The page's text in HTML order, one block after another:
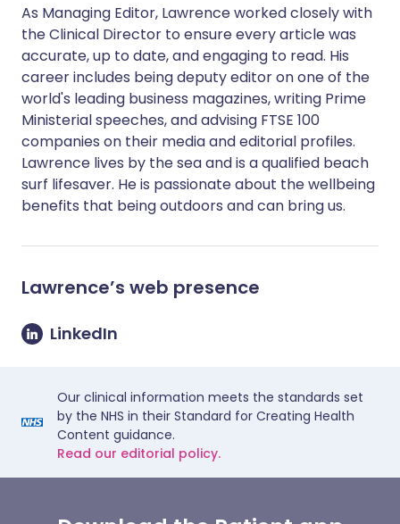
As Managing Editor, Lawrence worked closely with
the Clinical Director to ensure every article was
accurate, up to date, and engaging to read. His
career includes being deputy editor on one of the
world's leading business magazines, writing Prime
Ministerial speeches, and advising FTSE 100
companies on their media and editorial profiles.
Lawrence lives by the sea and is a qualified beach
surf lifesaver. He is passionate about the wellbeing
benefits that being outdoors and can bring us.
Lawrence’s web presence
LinkedIn
Our clinical information meets the standards set
by the NHS in their Standard for Creating Health
Content guidance.
Read our editorial policy.